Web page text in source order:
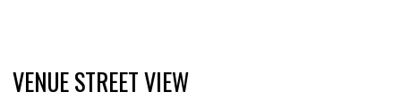
VENUE STREET VIEW